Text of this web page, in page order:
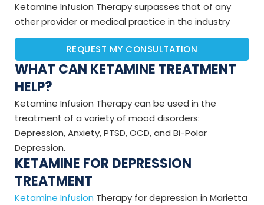
Ketamine Infusion Therapy surpasses that of any
other provider or medical practice in the industry
REQUEST MY CONSULTATION
WHAT CAN KETAMINE TREATMENT
HELP?
Ketamine Infusion Therapy can be used in the
treatment of a variety of mood disorders:
Depression, Anxiety, PTSD, OCD, and Bi-Polar
Depression.
KETAMINE FOR DEPRESSION
TREATMENT
Ketamine Infusion Therapy for depression in Marietta